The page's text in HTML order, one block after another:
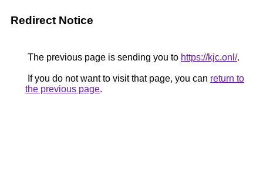
Redirect Notice
The previous page is sending you to https://kjc.onl/.
If you do not want to visit that page, you can return to
the previous page.